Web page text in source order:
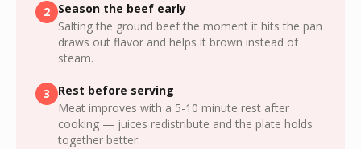
2 Season the beef early
Salting the ground beef the moment it hits the pan
draws out flavor and helps it brown instead of
steam.
3
Rest before serving
Meat improves with a 5-10 minute rest after
cooking — juices redistribute and the plate holds
together better.